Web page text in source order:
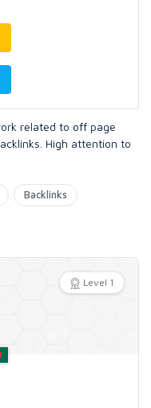
related to off page
High attention to
Backlinks
Level 1